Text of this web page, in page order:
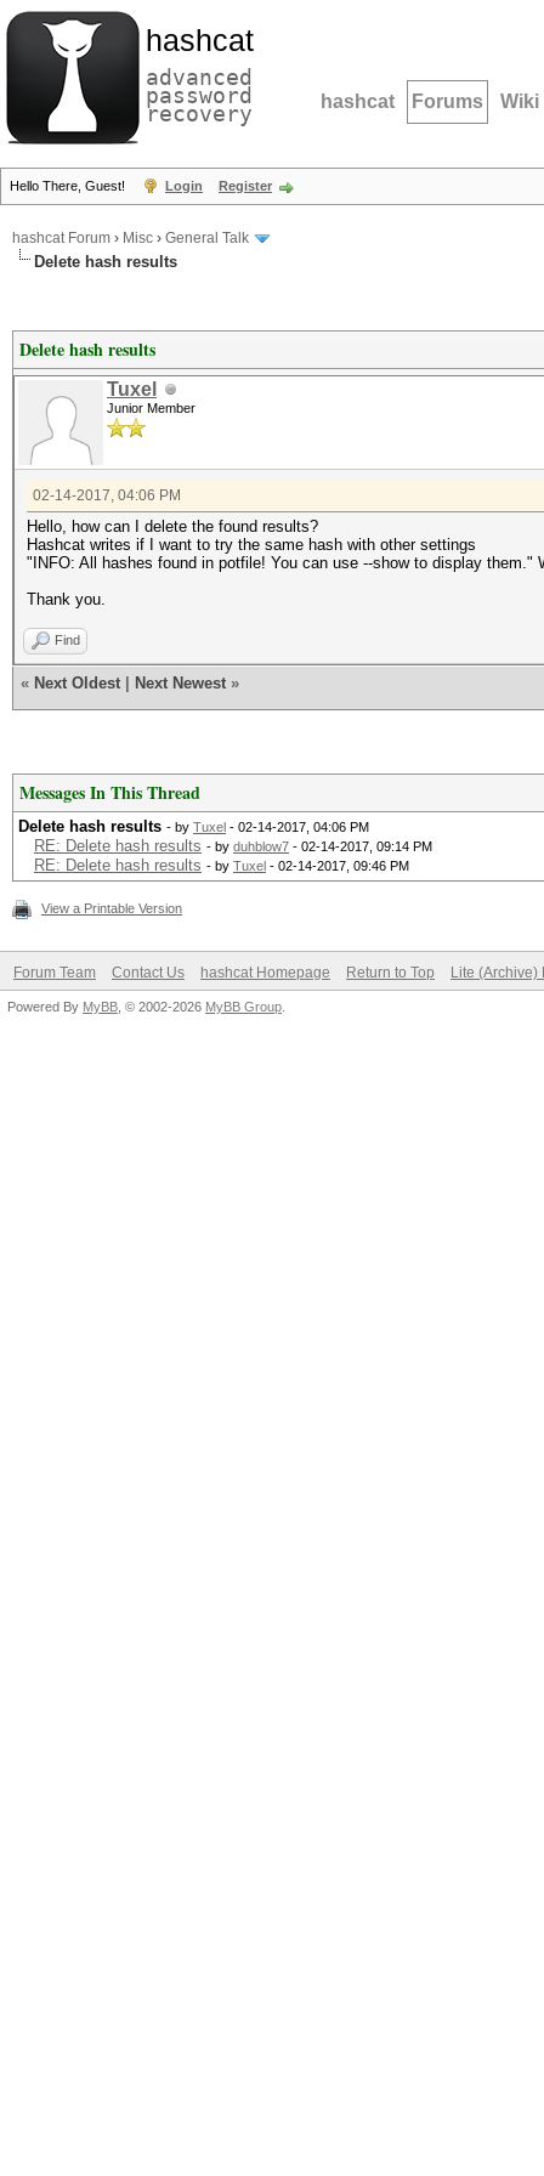
hashcat
advanced
password
recovery hashcat Forums Wiki
Hello There, Guest! Login Register
hashcat Forum › Misc › General Talk
Delete hash results
Delete hash results
Tuxel
Junior Member
02-14-2017, 04:06 PM
Hello, how can I delete the found results?
Hashcat writes if I want to try the same hash with other settings
"INFO: All hashes found in potfile! You can use --show to display them."
Thank you.
Find
« Next Oldest Next Newest »
Messages In This Thread
Delete hash results - by Tuxel - 02-14-2017, 04:06 PM
RE: Delete hash results - by duhblow7 - 02-14-2017, 09:14 PM
RE: Delete hash results - by Tuxel - 02-14-2017, 09:46 PM
View a Printable Version
Forum Team Contact Us hashcat Homepage Return to Top Lite (Archive)
Powered By MyBB , © 2002-2026 MyBB Group